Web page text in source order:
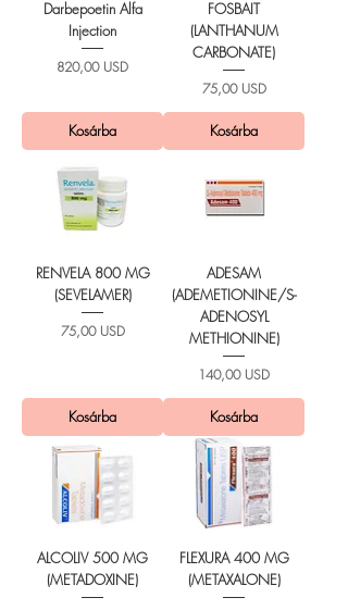
Darbepoetin Alfa
Injection
Ár
820,00 USD
Kosárba
FOSBAIT
(LANTHANUM
CARBONATE)
Ár
75,00 USD
Kosárba
RENVELA 800 MG
(SEVELAMER)
Ár
75,00 USD
Kosárba
ADESAM
(ADEMETIONINE/S-
ADENOSYL
METHIONINE)
Ár
140,00 USD
Kosárba
ALCOLIV 500 MG
(METADOXINE)
FLEXURA 400 MG
(METAXALONE)